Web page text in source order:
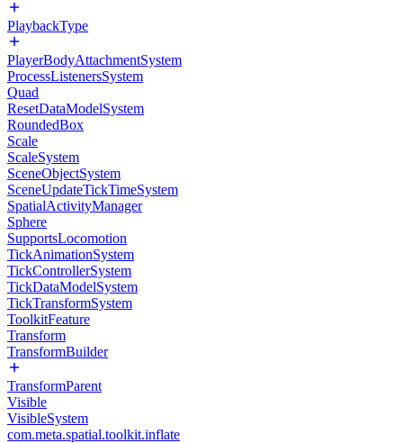
PlaybackType
PlayerBodyAttachmentSystem
ProcessListenersSystem
Quad
ResetDataModelSystem
RoundedBox
Scale
ScaleSystem
SceneObjectSystem
SceneUpdateTickTimeSystem
SpatialActivityManager
Sphere
SupportsLocomotion
TickAnimationSystem
TickControllerSystem
TickDataModelSystem
TickTransformSystem
ToolkitFeature
Transform
TransformBuilder
TransformParent
Visible
VisibleSystem
com.meta.spatial.toolkit.inflate